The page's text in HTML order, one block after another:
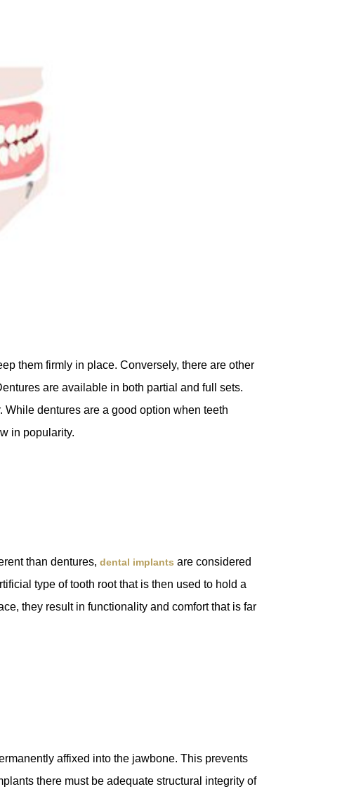
them firmly in place. Conversely, there are other
are available in both partial and full sets.
dentures are a good option when teeth
in popularity.
than dentures, dental implants are considered
type of tooth root that is then used to hold a
they result in functionality and comfort that is far
affixed into the jawbone. This prevents
there must be adequate structural integrity of